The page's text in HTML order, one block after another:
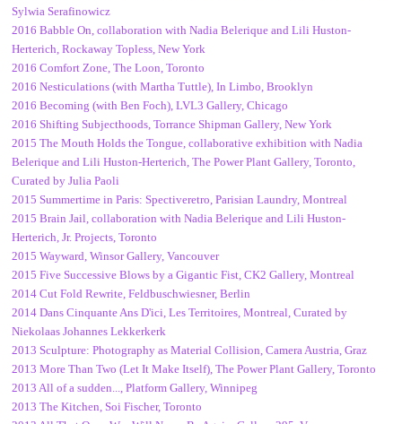
Sylwia Serafinowicz
2016 Babble On, collaboration with Nadia Belerique and Lili Huston-
Herterich, Rockaway Topless, New York
2016 Comfort Zone, The Loon, Toronto
2016 Nesticulations (with Martha Tuttle), In Limbo, Brooklyn
2016 Becoming (with Ben Foch), LVL3 Gallery, Chicago
2016 Shifting Subjecthoods, Torrance Shipman Gallery, New York
2015 The Mouth Holds the Tongue, collaborative exhibition with Nadia
Belerique and Lili Huston-Herterich, The Power Plant Gallery, Toronto,
Curated by Julia Paoli
2015 Summertime in Paris: Spectiveretro, Parisian Laundry, Montreal
2015 Brain Jail, collaboration with Nadia Belerique and Lili Huston-
Herterich, Jr. Projects, Toronto
2015 Wayward, Winsor Gallery, Vancouver
2015 Five Successive Blows by a Gigantic Fist, CK2 Gallery, Montreal
2014 Cut Fold Rewrite, Feldbuschwiesner, Berlin
2014 Dans Cinquante Ans D'ici, Les Territoires, Montreal, Curated by
Niekolaas Johannes Lekkerkerk
2013 Sculpture: Photography as Material Collision, Camera Austria, Graz
2013 More Than Two (Let It Make Itself), The Power Plant Gallery, Toronto
2013 All of a sudden..., Platform Gallery, Winnipeg
2013 The Kitchen, Soi Fischer, Toronto